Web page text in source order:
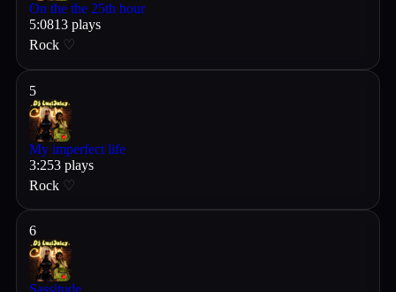
On the the 25th hour
5:0813plays
Rock ♡
5
My imperfect life
3:253plays
Rock ♡
6
Sassitude